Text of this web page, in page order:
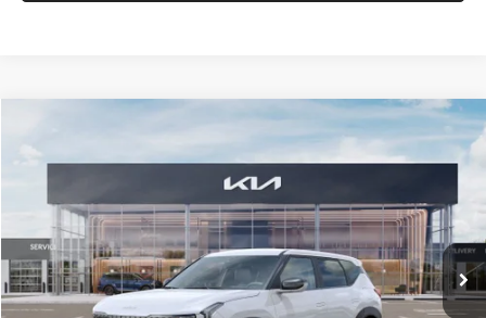
VIN:KNDEL3D33V5021812Stock:V5021812Model:KAC2235
In Stock Ext. Int.
$28,834
GLASSMAN PRICE
Less
MSRP
$28,530
Documentation Fee:
+$280